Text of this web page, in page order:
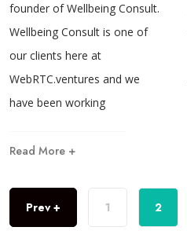
founder of Wellbeing Consult.
Wellbeing Consult is one of
our clients here at
WebRTC.ventures and we
have been working
Read More +
Prev + 1 2